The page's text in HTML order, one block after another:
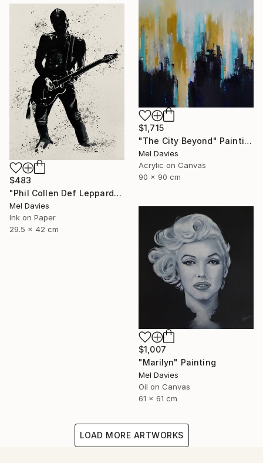
$1,715
"The City Beyond" Painting
Mel Davies
Acrylic on Canvas
90 x 90 cm
$483
"Phil Collen Def Leppard" Drawing
Mel Davies
Ink on Paper
29.5 x 42 cm
$1,007
"Marilyn" Painting
Mel Davies
Oil on Canvas
61 x 61 cm
LOAD MORE ARTWORKS